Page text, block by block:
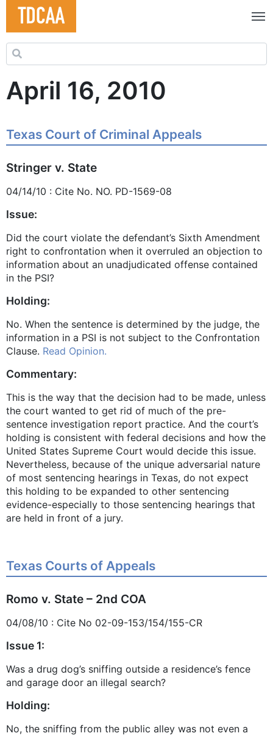
Search for:
April 16, 2010
Texas Court of Criminal Appeals
Stringer v. State
04/14/10 : Cite No. NO. PD-1569-08
Issue:
Did the court violate the defendant’s Sixth Amendment
right to confrontation when it overruled an objection to
information about an unadjudicated offense contained
in the PSI?
Holding:
No. When the sentence is determined by the judge, the
information in a PSI is not subject to the Confrontation
Clause. Read Opinion.
Commentary:
This is the way that the decision had to be made, unless
the court wanted to get rid of much of the pre-
sentence investigation report practice. And the court’s
holding is consistent with federal decisions and how the
United States Supreme Court would decide this issue.
Nevertheless, because of the unique adversarial nature
of most sentencing hearings in Texas, do not expect
this holding to be expanded to other sentencing
evidence-especially to those sentencing hearings that
are held in front of a jury.
Texas Courts of Appeals
Romo v. State – 2nd COA
04/08/10 : Cite No 02-09-153/154/155-CR
Issue 1:
Was a drug dog’s sniffing outside a residence’s fence
and garage door an illegal search?
Holding:
No, the sniffing from the public alley was not even a